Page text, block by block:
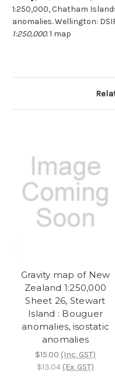
1:250,000, Chatham
anomalies. Wellington:
1:250,000.1 map
Gravity map of New
Zealand 1:250,000
Sheet 26, Stewart
Island : Bouguer
anomalies, isostatic
anomalies
$15.00 (Inc. GST)
$13.04 (Ex. GST)